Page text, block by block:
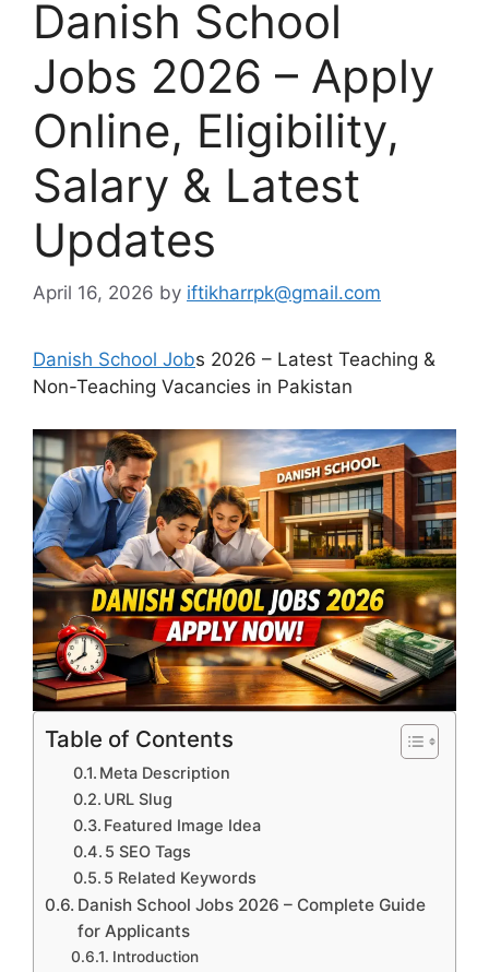
Danish School
Jobs 2026 – Apply
Online, Eligibility,
Salary & Latest
Updates
April 16, 2026 by iftikharrpk@gmail.com
Danish School Jobs 2026 – Latest Teaching &
Non-Teaching Vacancies in Pakistan
Table of Contents
Meta Description
URL Slug
Featured Image Idea
5 SEO Tags
5 Related Keywords
Danish School Jobs 2026 – Complete Guide
for Applicants
Introduction